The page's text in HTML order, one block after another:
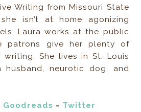
Writing from Missouri State
isn’t at home agonizing
Laura works at the public
patrons give her plenty of
She lives in St. Louis
husband, neurotic dog, and
Goodreads - Twitter